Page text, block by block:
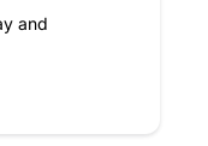
and